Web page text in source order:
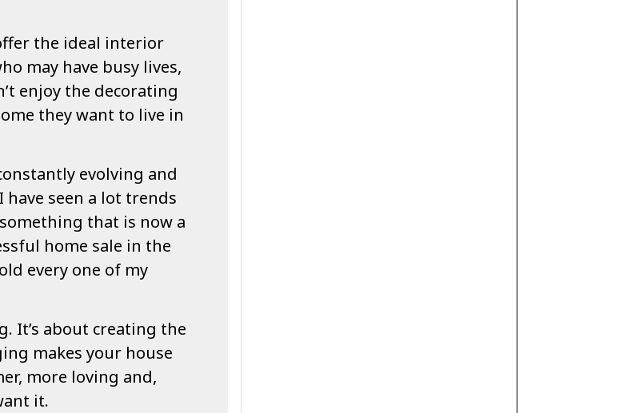
the ideal interior
may have busy lives,
enjoy the decorating
they want to live in
evolving and
seen a lot trends
that is now a
home sale in the
every one of my
It’s about creating the
makes your house
more loving and,
it.